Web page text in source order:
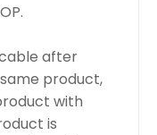
after
product,
with
is